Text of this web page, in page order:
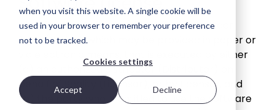
when you visit this website. A single cookie will be
used in your browser to remember your preference
not to be tracked.
Cookies settings
Accept Decline
that need
enterprise-
resilience
grade
complexity
or cost.
software-
to fully
appliances.
Ways to deploy
Chief
Analyst at
Storage
Review
how
ARTESCA+
All software (Software) identified in an order
form (Order), which may be provided in paper or
via electronic means, that is executed by either
(a) an authorized distributor (Distributor) on
behalf of Scality (Licensor), or by Licensor, and
(b) the party who is entitled to use the software